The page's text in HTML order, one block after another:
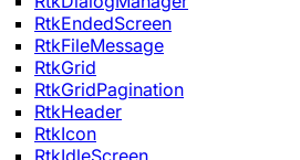
RtkEndedScreen
RtkFileMessage
RtkGrid
RtkGridPagination
RtkHeader
RtkIcon
RtkIdleScreen